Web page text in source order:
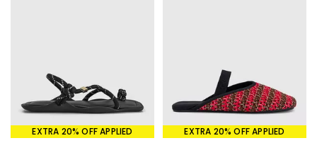
EXTRA 20% OFF APPLIED
EXTRA 20% OFF APPLIED